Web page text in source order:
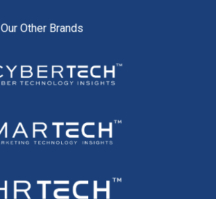
Our Other Brands